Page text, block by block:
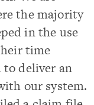
the majority
in the use
time
to deliver an
our system.